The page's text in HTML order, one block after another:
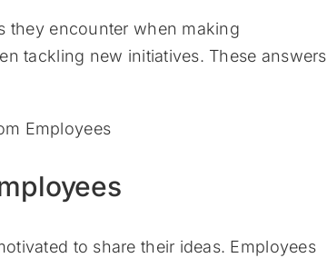
they encounter when making
tackling new initiatives. These answers
to share their ideas. Employees